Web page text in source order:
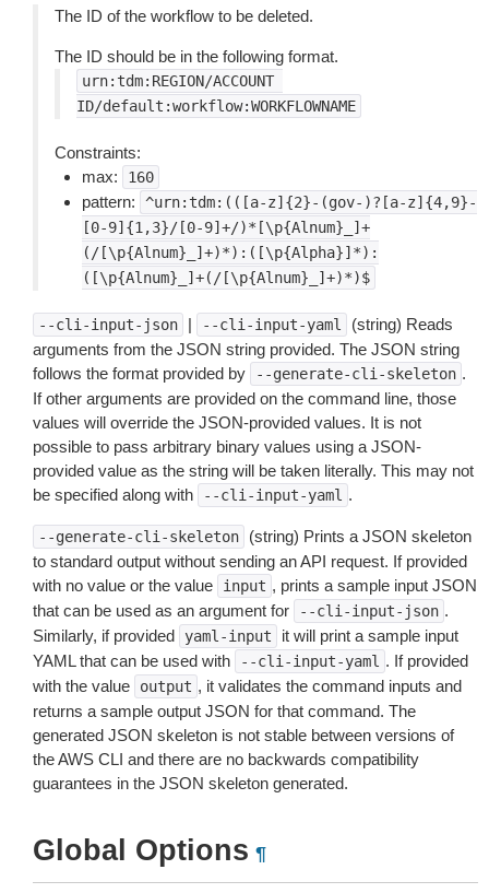
The ID of the workflow to be deleted.
The ID should be in the following format.
urn:tdm:REGION/ACCOUNT
ID/default:workflow:WORKFLOWNAME
Constraints:
max:
160
pattern:
^urn:tdm:(([a-z]{2}-(gov-)?[a-z]{4,9}-
[0-9]{1,3}/[0-9]+/)*[\p{Alnum}_]+
(/[\p{Alnum}_]+)*):([\p{Alpha}]*):
([\p{Alnum}_]+(/[\p{Alnum}_]+)*)$
--cli-input-json | --cli-input-yaml
(string) Reads
arguments from the JSON string provided. The JSON string
follows the format provided by
--generate-cli-skeleton .
If other arguments are provided on the command line, those
values will override the JSON-provided values. It is not
possible to pass arbitrary binary values using a JSON-
provided value as the string will be taken literally. This may not
be specified along with
--cli-input-yaml .
--generate-cli-skeleton
(string) Prints a JSON skeleton
to standard output without sending an API request. If provided
with no value or the value
input , prints a sample input JSON
that can be used as an argument for
--cli-input-json .
Similarly, if provided
yaml-input
it will print a sample input
YAML that can be used with
--cli-input-yaml . If provided
with the value
output , it validates the command inputs and
returns a sample output JSON for that command. The
generated JSON skeleton is not stable between versions of
the AWS CLI and there are no backwards compatibility
guarantees in the JSON skeleton generated.
Global Options ¶